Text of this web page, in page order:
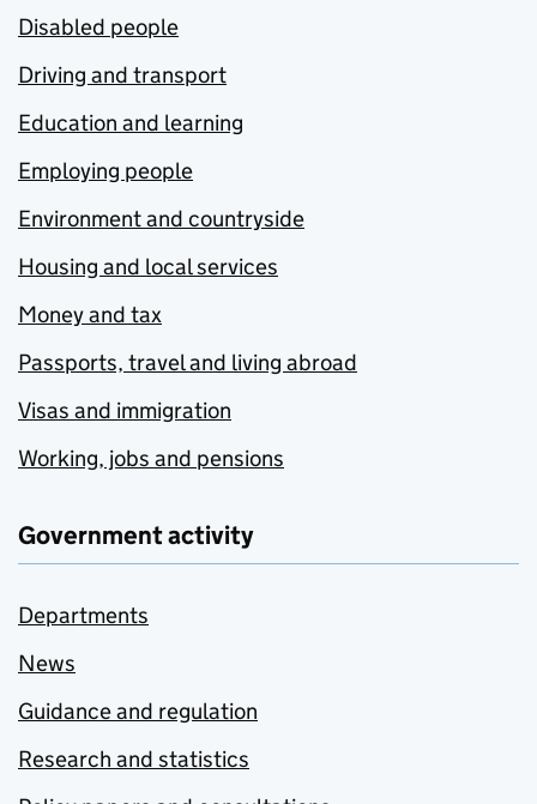
Disabled people
Driving and transport
Education and learning
Employing people
Environment and countryside
Housing and local services
Money and tax
Passports, travel and living abroad
Visas and immigration
Working, jobs and pensions
Government activity
Departments
News
Guidance and regulation
Research and statistics